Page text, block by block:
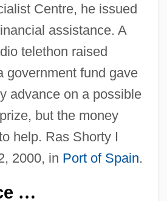
Centre, he issued
assistance. A
telethon raised
government fund gave
advance on a possible
but the money
help. Ras Shorty I
2000, in Port of Spain.
…